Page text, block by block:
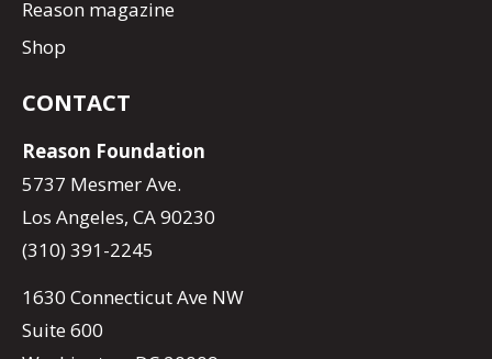
Reason magazine
Shop
CONTACT
Reason Foundation
5737 Mesmer Ave.
Los Angeles, CA 90230
(310) 391-2245
1630 Connecticut Ave NW
Suite 600